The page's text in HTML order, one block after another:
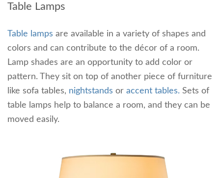
Table Lamps
Table lamps are available in a variety of shapes and
colors and can contribute to the décor of a room.
Lamp shades are an opportunity to add color or
pattern. They sit on top of another piece of furniture
like sofa tables, nightstands or accent tables. Sets of
table lamps help to balance a room, and they can be
moved easily.